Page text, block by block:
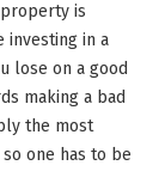
is
investing in a
lose on a good
making a bad
the most
one has to be